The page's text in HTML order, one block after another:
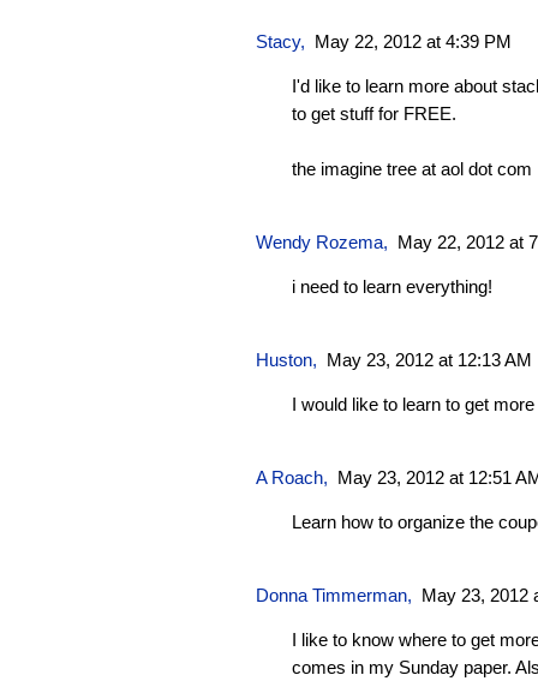
Stacy, May 22, 2012 at 4:39 PM
I'd like to learn more about
to get stuff for FREE.
the imagine tree at aol dot com
Wendy Rozema, May 22, 2012 at
i need to learn everything!
Huston, May 23, 2012 at 12:13 AM
I would like to learn to get
A Roach, May 23, 2012 at 12:51
Learn how to organize the
Donna Timmerman, May 23, 2012
I like to know where to get
comes in my Sunday paper.